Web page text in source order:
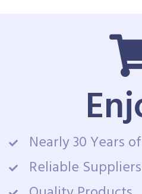
Nearly 30 Years
Reliable Suppliers